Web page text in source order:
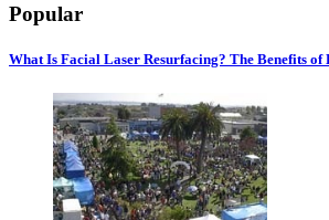
Popular
What Is Facial Laser Resurfacing? The Benefits of